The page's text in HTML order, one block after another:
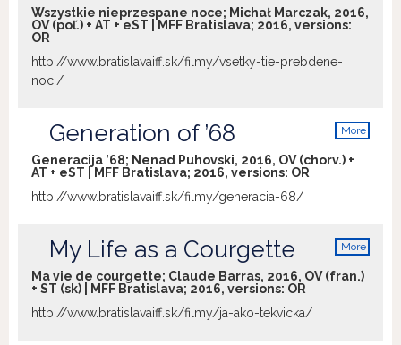
Wszystkie nieprzespane noce; Michał Marczak, 2016,
OV (poľ.) + AT + eST | MFF Bratislava; 2016, versions:
OR
http://www.bratislavaiff.sk/filmy/vsetky-tie-prebdene-
noci/
More
Generation of ’68
Generacija ’68; Nenad Puhovski, 2016, OV (chorv.) +
AT + eST | MFF Bratislava; 2016, versions: OR
http://www.bratislavaiff.sk/filmy/generacia-68/
More
My Life as a Courgette
Ma vie de courgette; Claude Barras, 2016, OV (fran.)
+ ST (sk) | MFF Bratislava; 2016, versions: OR
http://www.bratislavaiff.sk/filmy/ja-ako-tekvicka/